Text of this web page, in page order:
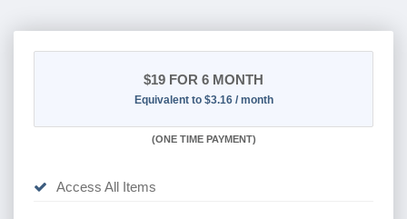
$19 FOR 6 MONTH
Equivalent to $3.16 / month
(ONE TIME PAYMENT)
Access All Items